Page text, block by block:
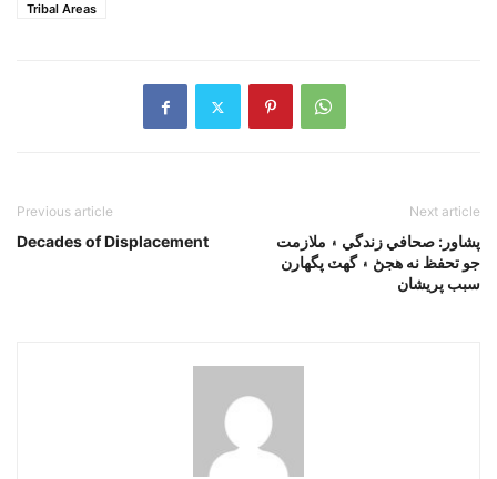
Tribal Areas
Previous article
Decades of Displacement
Next article
پشاور: صحافي زندگي ۽ ملازمت
جو تحفظ نه هجڻ ۽ گهٽ پگهارن
سبب پريشان